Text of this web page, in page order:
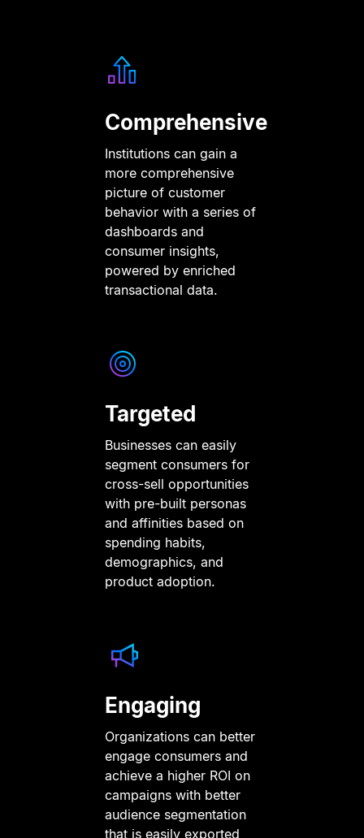
Comprehensive
Institutions can gain a
more comprehensive
picture of customer
behavior with a series of
dashboards and
consumer insights,
powered by enriched
transactional data.
Targeted
Businesses can easily
segment consumers for
cross-sell opportunities
with pre-built personas
and affinities based on
spending habits,
demographics, and
product adoption.
Engaging
Organizations can better
engage consumers and
achieve a higher ROI on
campaigns with better
audience segmentation
that is easily exported